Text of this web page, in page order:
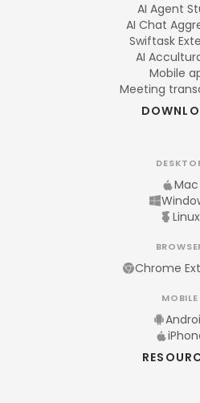
AI Agent
AI Chat
Swiftask
AI
Mobile
Meeting
Mac
Linux
Chrome
MOBILE